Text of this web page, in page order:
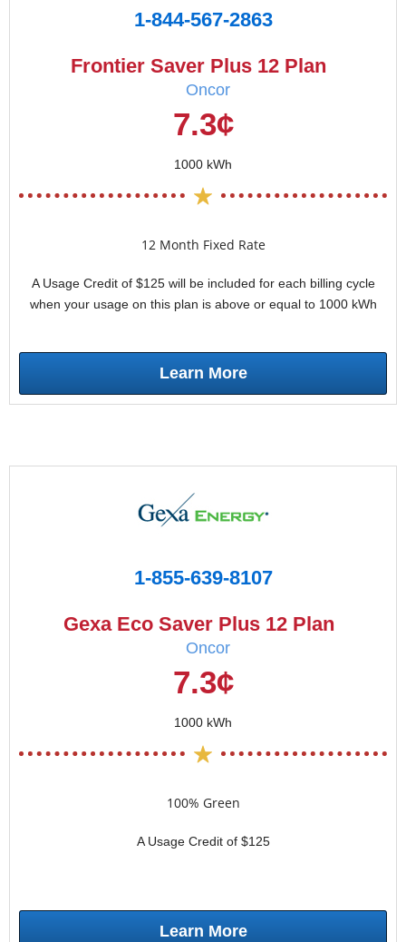
1-844-567-2863
Frontier Saver Plus 12 Plan
Oncor
7.3¢
1000 kWh
12 Month Fixed Rate
A Usage Credit of $125 will be included for each billing cycle
when your usage on this plan is above or equal to 1000 kWh
Learn More
1-855-639-8107
Gexa Eco Saver Plus 12 Plan
Oncor
7.3¢
1000 kWh
100% Green
A Usage Credit of $125
Learn More